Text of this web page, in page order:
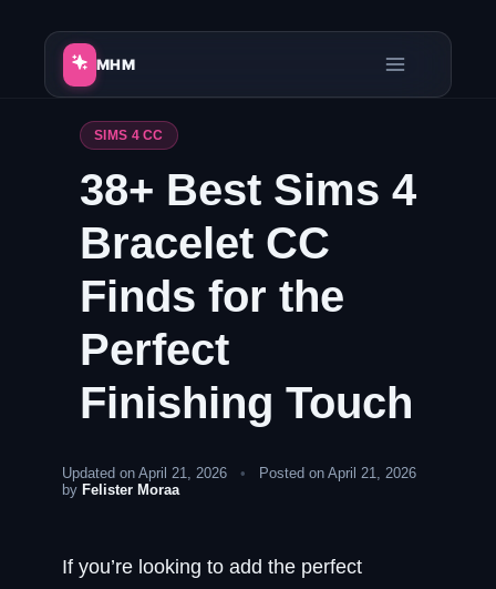
MHM
SIMS 4 CC
38+ Best Sims 4
Bracelet CC
Finds for the
Perfect
Finishing Touch
Updated on April 21, 2026 •
Posted on April 21, 2026
by Felister Moraa
If you’re looking to add the perfect